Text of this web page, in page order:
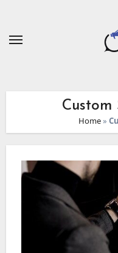
Custom
Home»